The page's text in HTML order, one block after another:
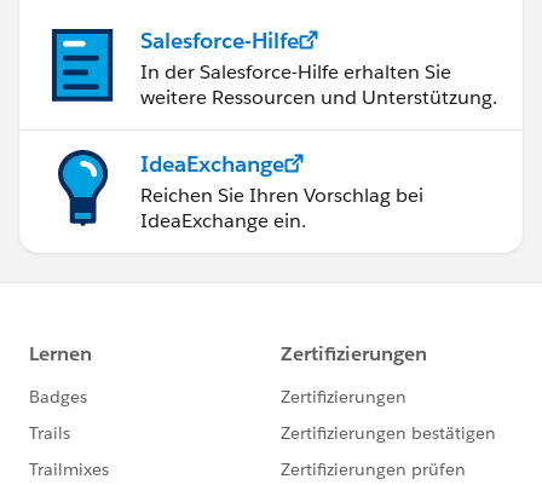
Salesforce-Hilfe
In der Salesforce-Hilfe erhalten Sie
weitere Ressourcen und Unterstützung.
IdeaExchange
Reichen Sie Ihren Vorschlag bei
IdeaExchange ein.